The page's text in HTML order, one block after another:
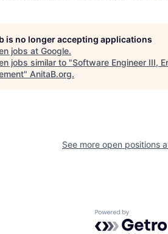
is no longer accepting applications
jobs at Google.
jobs similar to "Software Engineer III,
" AnitaB.org.
See more open positions
Powered by